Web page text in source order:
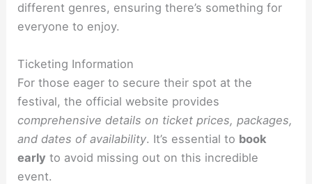
different genres, ensuring there’s something for
everyone to enjoy.
Ticketing Information
For those eager to secure their spot at the
festival, the official website provides
comprehensive details on ticket prices, packages,
and dates of availability. It’s essential to book
early to avoid missing out on this incredible
event.